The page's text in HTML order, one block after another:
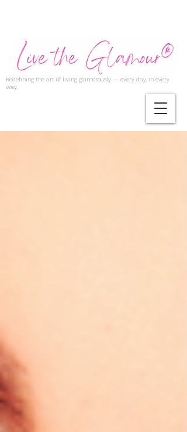
Redefining the art of living glamorously — every day, in every
way.